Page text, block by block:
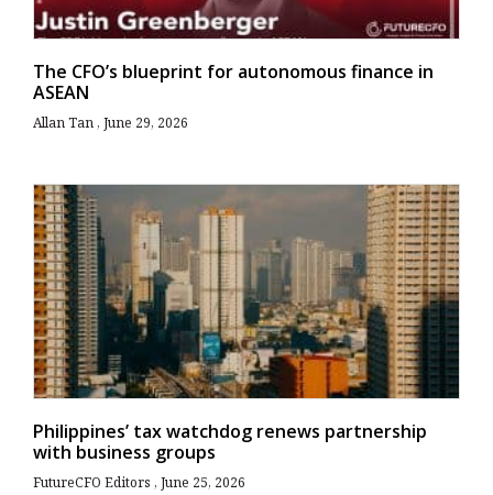
The CFO’s blueprint for autonomous finance in
ASEAN
Allan Tan June 29, 2026
Philippines’ tax watchdog renews partnership
with business groups
FutureCFO Editors June 25, 2026